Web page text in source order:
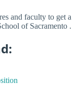
and faculty to get a
of Sacramento .